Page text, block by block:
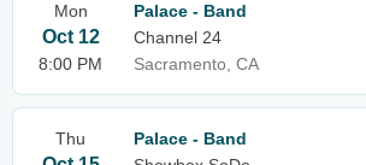
Mon
Oct 12
8:00 PM
Palace - Band
Channel 24
Sacramento, CA
Thu
Palace - Band